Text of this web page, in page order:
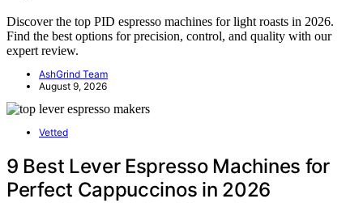
Discover the top PID espresso machines for light roasts in 2026.
Find the best options for precision, control, and quality with our
expert review.
AshGrind Team
August 9, 2026
Vetted
9 Best Lever Espresso Machines for
Perfect Cappuccinos in 2026